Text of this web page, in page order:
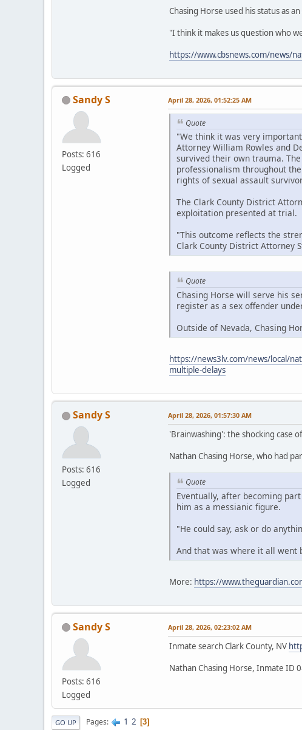
Chasing Horse used his status as
"I think it makes us question who
https://www.cbsnews.com/news/
Sandy S
Posts: 616
Logged
April 28, 2026, 01:52:25 AM
Quote
"We think it was very
Attorney William Rowles and
survived their own trauma.
professionalism throughout
rights of sexual assault
The Clark County District
exploitation presented at trial.
"This outcome reflects the
Clark County District Attorney
Quote
Chasing Horse will serve his
register as a sex offender
Outside of Nevada, Chasing
https://news3lv.com/news/local/
multiple-delays
Sandy S
Posts: 616
Logged
April 28, 2026, 01:57:30 AM
'Brainwashing': the shocking case
Nathan Chasing Horse, who had
Quote
Eventually, after becoming
him as a messianic figure.
"He could say, ask or do
And that was where it all went
More: https://
Sandy S
Posts: 616
Logged
April 28, 2026, 02:23:02 AM
Inmate search Clark County, NV
Nathan Chasing Horse, Inmate ID
GO UP Pages 1 2 3